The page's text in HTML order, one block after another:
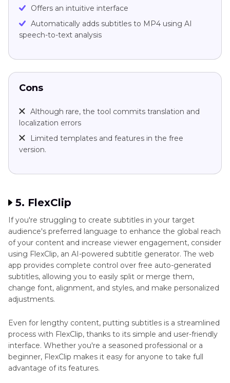
Offers an intuitive interface
Automatically adds subtitles to MP4 using AI
speech-to-text analysis
Cons
Although rare, the tool commits translation and
localization errors
Limited templates and features in the free
version.
5. FlexClip
If you're struggling to create subtitles in your target
audience's preferred language to enhance the global reach
of your content and increase viewer engagement, consider
using FlexClip, an AI-powered subtitle generator. The web
app provides complete control over free auto-generated
subtitles, allowing you to easily split or merge them,
change font, alignment, and styles, and make personalized
adjustments.
Even for lengthy content, putting subtitles is a streamlined
process with FlexClip, thanks to its simple and user-friendly
interface. Whether you're a seasoned professional or a
beginner, FlexClip makes it easy for anyone to take full
advantage of its features.